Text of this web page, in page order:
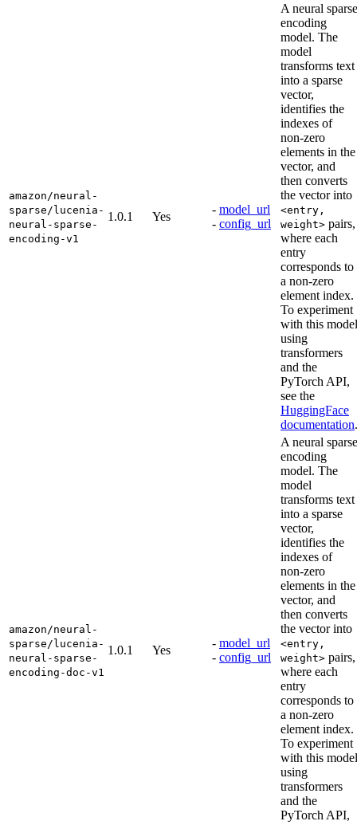
amazon/neural-
sparse/lucenia-
neural-sparse-
encoding-v1
1.0.1 Yes
- model_url
- config_url
A neural sparse
encoding
model. The
model
transforms text
into a sparse
vector,
identifies the
indexes of
non-zero
elements in the
vector, and
then converts
the vector into
<entry,
weight> pairs,
where each
entry
corresponds to
a non-zero
element index.
To experiment
with this model
using
transformers
and the
PyTorch API,
see the
HuggingFace
documentation.
amazon/neural-
sparse/lucenia-
neural-sparse-
encoding-doc-v1
1.0.1 Yes
- model_url
- config_url
A neural sparse
encoding
model. The
model
transforms text
into a sparse
vector,
identifies the
indexes of
non-zero
elements in the
vector, and
then converts
the vector into
<entry,
weight> pairs,
where each
entry
corresponds to
a non-zero
element index.
To experiment
with this model
using
transformers
and the
PyTorch API,